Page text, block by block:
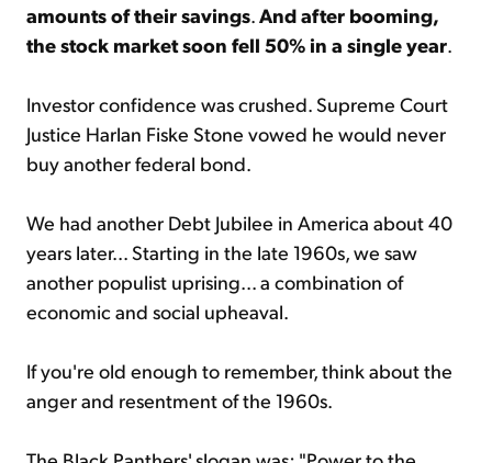
amounts of their savings And after booming,
the stock market soon fell 50% in a single year
Investor confidence was crushed. Supreme Court
Justice Harlan Fiske Stone vowed he would never
buy another federal bond.
We had another Debt Jubilee in America about 40
years later... Starting in the late 1960s, we saw
another populist uprising... a combination of
economic and social upheaval.
If you're old enough to remember, think about the
anger and resentment of the 1960s.